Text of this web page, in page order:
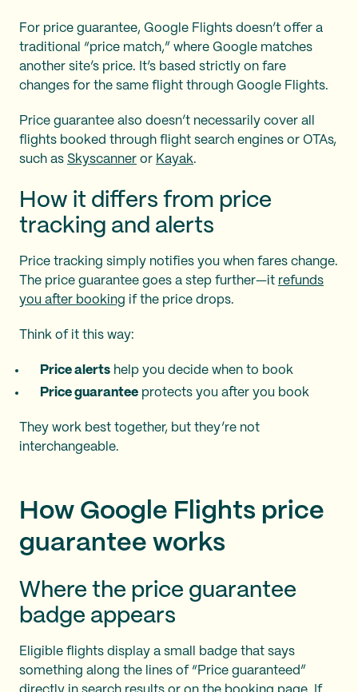
For price guarantee, Google Flights doesn’t offer a
traditional “price match,” where Google matches
another site’s price. It’s based strictly on fare
changes for the same flight through Google Flights.
Price guarantee also doesn’t necessarily cover all
flights booked through flight search engines or OTAs,
such as Skyscanner or Kayak.
How it differs from price
tracking and alerts
Price tracking simply notifies you when fares change.
The price guarantee goes a step further—it refunds
you after booking if the price drops.
Think of it this way:
Price alerts help you decide when to book
Price guarantee protects you after you book
They work best together, but they’re not
interchangeable.
How Google Flights price
guarantee works
Where the price guarantee
badge appears
Eligible flights display a small badge that says
something along the lines of “Price guaranteed”